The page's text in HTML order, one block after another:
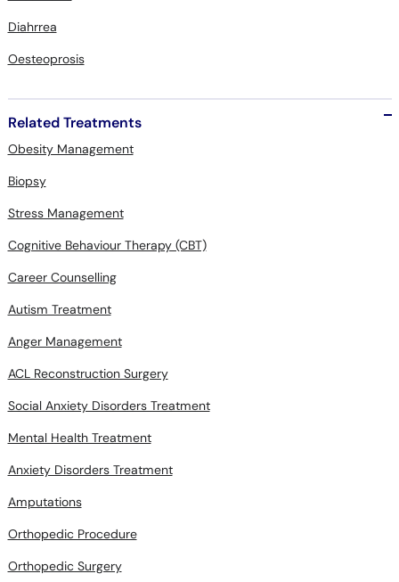
Oesteoprosis
Obesity Management
Biopsy
Stress Management
Cognitive Behaviour Therapy (CBT)
Career Counselling
Autism Treatment
Anger Management
ACL Reconstruction Surgery
Social Anxiety Disorders Treatment
Mental Health Treatment
Anxiety Disorders Treatment
Amputations
Orthopedic Procedure
Orthopedic Surgery
Hip Surgery